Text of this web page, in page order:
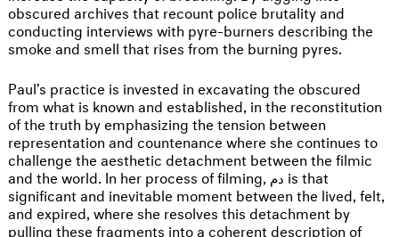
obscured archives that recount police brutality and
conducting interviews with pyre-burners describing the
smoke and smell that rises from the burning pyres.
Paul’s practice is invested in excavating the obscured
from what is known and established, in the reconstitution
of the truth by emphasizing the tension between
representation and countenance where she continues to
challenge the aesthetic detachment between the filmic
and the world. In her process of filming, دم is that
significant and inevitable moment between the lived, felt,
and expired, where she resolves this detachment by
pulling these fragments into a coherent description of